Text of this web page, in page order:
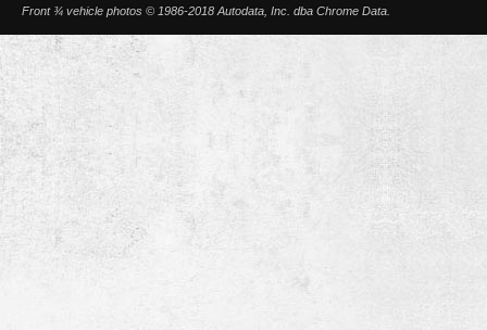
Front ¾ vehicle photos © 1986-2018 Autodata, Inc. dba Chrome Data.